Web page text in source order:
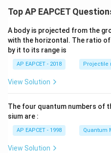
Top AP EAPCET
A body is projected from the
with the horizontal. The ratio
by it to its range is
AP EAPCET - 2018 Projectile
View Solution
The four quantum numbers of
sium are :
AP EAPCET - 1998 Quantum
View Solution